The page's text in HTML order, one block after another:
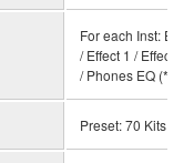
For each Inst: EQ
/ Effect 1 / Effect 2
/ Phones EQ (*1)
Preset: 70 Kits,